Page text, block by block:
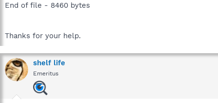
End of file - 8460 bytes
Thanks for your help.
shelf life
Emeritus